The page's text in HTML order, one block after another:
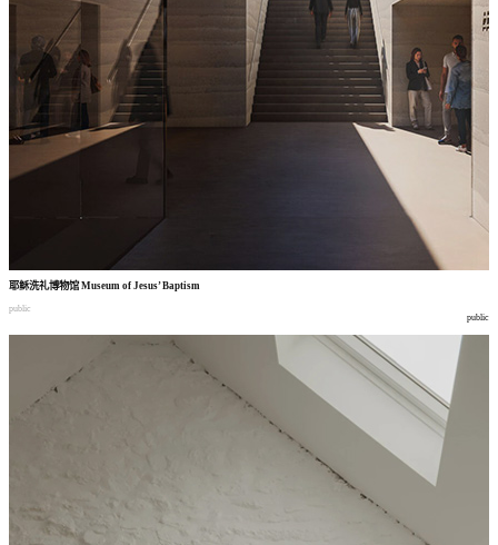
耶稣洗礼博物馆Museum of Jesus’ Baptism
public
public